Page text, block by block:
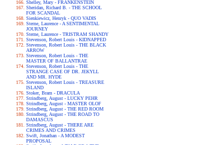
Shelley, Mary - FRANKENSTEIN
Sheridan, Richard B. - THE SCHOOL
FOR SCANDAL
Sienkiewicz, Henryk - QUO VADIS
Sterne, Laurence - A SENTIMENTAL
JOURNEY
Sterne, Laurence - TRISTRAM SHANDY
Stevenson, Robert Louis - KIDNAPPED
Stevenson, Robert Louis - THE BLACK
ARROW
Stevenson, Robert Louis - THE
MASTER OF BALLANTRAE
Stevenson, Robert Louis - THE
STRANGE CASE OF DR. JEKYLL
AND MR. HYDE
Stevenson, Robert Louis - TREASURE
ISLAND
Stoker, Bram - DRACULA
Strindberg, August - LUCKY PEHR
Strindberg, August - MASTER OLOF
Strindberg, August - THE RED ROOM
Strindberg, August - THE ROAD TO
DAMASCUS
Strindberg, August - THERE ARE
CRIMES AND CRIMES
Swift, Jonathan - A MODEST
PROPOSAL